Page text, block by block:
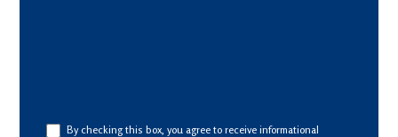
By checking this box, you agree to receive informational